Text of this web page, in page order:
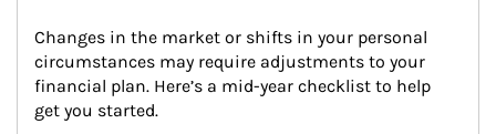
Changes in the market or shifts in your personal
circumstances may require adjustments to your
financial plan. Here’s a mid-year checklist to help
get you started.